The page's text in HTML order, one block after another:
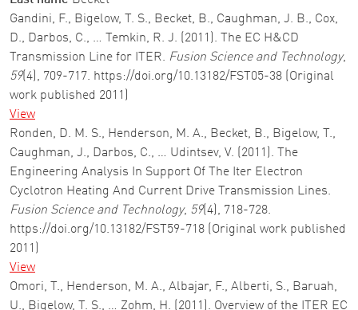
Gandini, F., Bigelow, T. S., Becket, B., Caughman, J. B., Cox,
D., Darbos, C., … Temkin, R. J. (2011). The EC H&CD
Transmission Line for ITER. Fusion Science and Technology,
59(4), 709-717. https://doi.org/10.13182/FST05-38 (Original
work published 2011)
View
Ronden, D. M. S., Henderson, M. A., Becket, B., Bigelow, T.,
Caughman, J., Darbos, C., … Udintsev, V. (2011). The
Engineering Analysis In Support Of The Iter Electron
Cyclotron Heating And Current Drive Transmission Lines.
Fusion Science and Technology, 59(4), 718-728.
https://doi.org/10.13182/FST59-718 (Original work published
2011)
View
Omori, T., Henderson, M. A., Albajar, F., Alberti, S., Baruah,
U., Bigelow, T. S., … Zohm, H. (2011). Overview of the ITER EC